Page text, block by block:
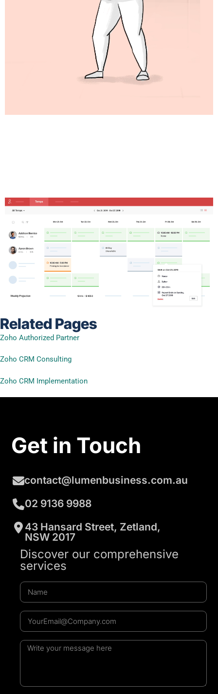
Related Pages
Zoho Authorized Partner
Zoho CRM Consulting
Zoho CRM Implementation
Get in Touch
contact@lumenbusiness.com.au
02 9136 9988
43 Hansard Street, Zetland,
NSW 2017
Discover our comprehensive
services